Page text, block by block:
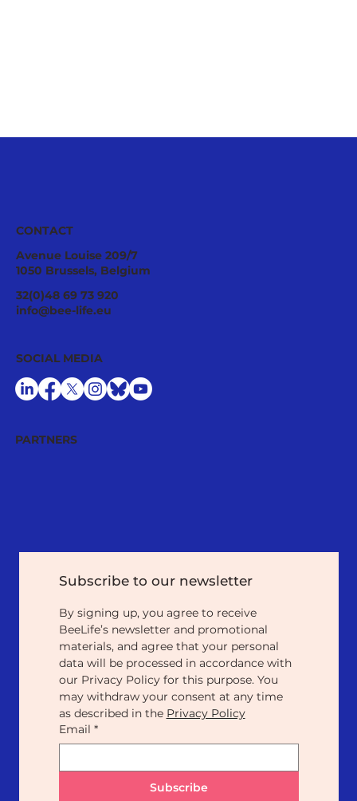
B-THENET Webinar: Accessibility to
Veterinary Medicinal Products in Europe
CONTACT
Avenue Louise 209/7
1050 Brussels, Belgium
32(0)48 69 73 920
info@bee-life.eu
PARTNERS
SOCIAL MEDIA
Subscribe to our newsletter
By signing up, you agree to receive
BeeLife’s newsletter and promotional
materials, and agree that your personal
data will be processed in accordance with
our Privacy Policy for this purpose. You
may withdraw your consent at any time
as described in the Privacy Policy
Email *
Subscribe